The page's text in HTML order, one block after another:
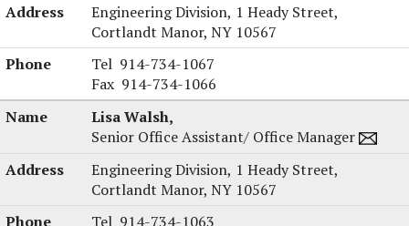
Engineering Division, 1 Heady Street,
Cortlandt Manor, NY 10567
Tel Catherine
Brosnan,
P.E.,
ENV
SP's
914-734-1067
Fax 914-734-1066
Lisa Walsh,
Senior Office Assistant/ Office Manager
Engineering Division, 1 Heady Street,
Cortlandt Manor, NY 10567
Tel Lisa
914-734-1063